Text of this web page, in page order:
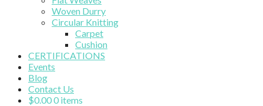
Woven Durry
Circular Knitting
Carpet
Cushion
CERTIFICATIONS
Events
Blog
Contact Us
$0.000 items